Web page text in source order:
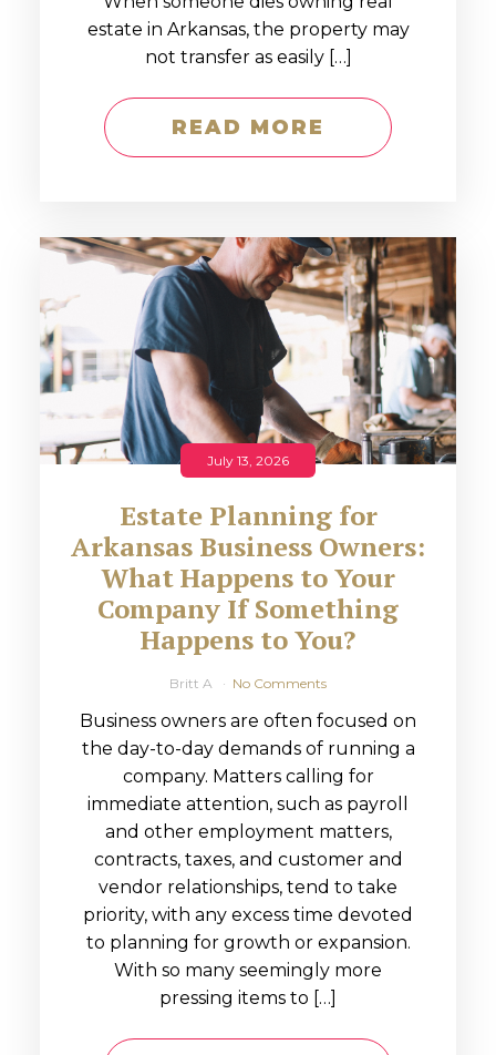
estate in Arkansas, the property may
not transfer as easily […]
READ MORE
July 13, 2026
Estate Planning for
Arkansas Business Owners:
What Happens to Your
Company If Something
Happens to You?
Britt A No Comments
Business owners are often focused on
the day-to-day demands of running a
company. Matters calling for
immediate attention, such as payroll
and other employment matters,
contracts, taxes, and customer and
vendor relationships, tend to take
priority, with any excess time devoted
to planning for growth or expansion.
With so many seemingly more
pressing items to […]